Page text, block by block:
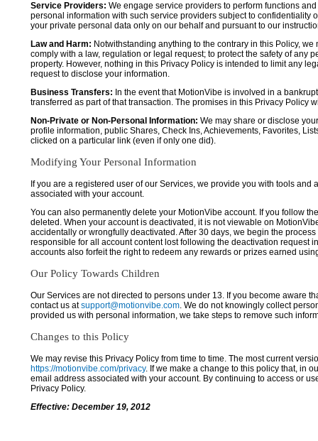
Service Providers: We engage service providers to perform functions
personal information with such service providers subject to confidentiality
your private personal data only on our behalf and pursuant to our
Law and Harm: Notwithstanding anything to the contrary in this Policy,
comply with a law, regulation or legal request; to protect the safety of any
property. However, nothing in this Privacy Policy is intended to limit any
request to disclose your information.
Business Transfers: In the event that MotionVibe is involved in a
transferred as part of that transaction. The promises in this Privacy Policy
Non-Private or Non-Personal Information: We may share or disclose
profile information, public Shares, Check Ins, Achievements, Favorites,
clicked on a particular link (even if only one did).
Modifying Your Personal Information
If you are a registered user of our Services, we provide you with tools
associated with your account.
You can also permanently delete your MotionVibe account. If you follow
deleted. When your account is deactivated, it is not viewable on
accidentally or wrongfully deactivated. After 30 days, we begin the
responsible for all account content lost following the deactivation request
accounts also forfeit the right to redeem any rewards or prizes earned
Our Policy Towards Children
Our Services are not directed to persons under 13. If you become aware
contact us atsupport@motionvibe.com. We do not knowingly collect
provided us with personal information, we take steps to remove such
Changes to this Policy
We may revise this Privacy Policy from time to time. The most current
https://motionvibe.com/privacy. If we make a change to this policy that, in
email address associated with your account. By continuing to access or
Privacy Policy.
Effective: December 19, 2012